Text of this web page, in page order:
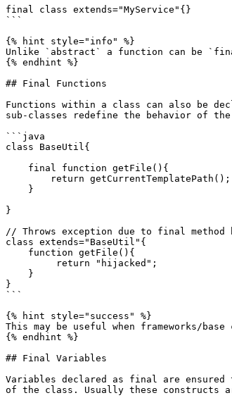
final class extends="MyService"{}
```
{% hint style="info" %}
Unlike `abstract` a function can be
{% endhint %}
## Final Functions
Functions within a class can also be
sub-classes redefine the behavior of
```java
class BaseUtil{
}
// Throws exception due to final method
class extends="BaseUtil"{
}
```
{% hint style="success" %}
This may be useful when frameworks/
{% endhint %}
## Final Variables
Variables declared as final are
of the class. Usually these constructs